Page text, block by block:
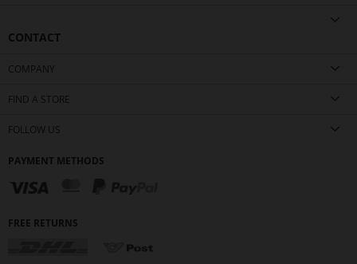
CONTACT
COMPANY
FIND A STORE
FOLLOW US
PAYMENT METHODS
FREE RETURNS